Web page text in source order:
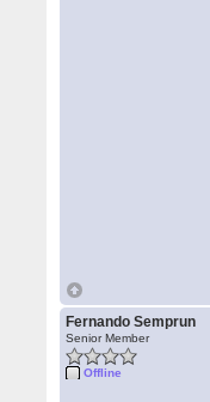
Fernando Semprun
Senior Member
Offline